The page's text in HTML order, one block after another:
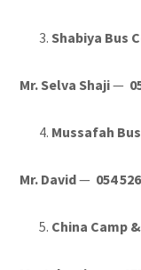
Shabiya Bus
Mr. Selva Shaji—
Mussafah
Mr. David— 054
China Camp